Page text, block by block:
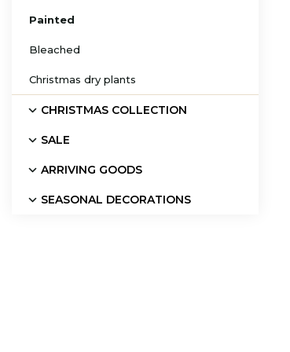
Painted
Bleached
Christmas dry plants
CHRISTMAS COLLECTION
SALE
ARRIVING GOODS
SEASONAL DECORATIONS